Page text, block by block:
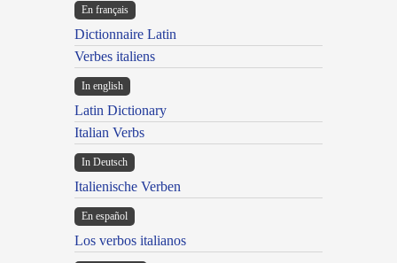
En français
Dictionnaire Latin
Verbes italiens
In english
Latin Dictionary
Italian Verbs
In Deutsch
Italienische Verben
En español
Los verbos italianos